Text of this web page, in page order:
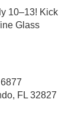
10–13! Kick
Glass
FL 32827